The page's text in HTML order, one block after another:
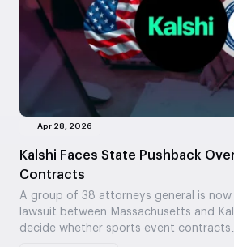
Apr 28, 2026
Kalshi Faces State Pushback
Contracts
A group of 38 attorneys general is
lawsuit between Massachusetts and
decide whether sports event